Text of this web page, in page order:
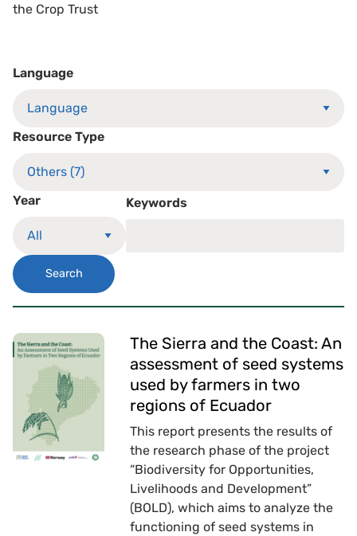
the Crop Trust
Language
Resource Type
Year Keywords
Search
The Sierra and the Coast: An
assessment of seed systems
used by farmers in two
regions of Ecuador
This report presents the results of
the research phase of the project
“Biodiversity for Opportunities,
Livelihoods and Development”
(BOLD), which aims to analyze the
functioning of seed systems in